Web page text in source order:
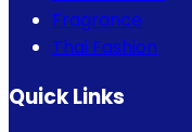
Fragrance
Thai Fashion
Quick Links